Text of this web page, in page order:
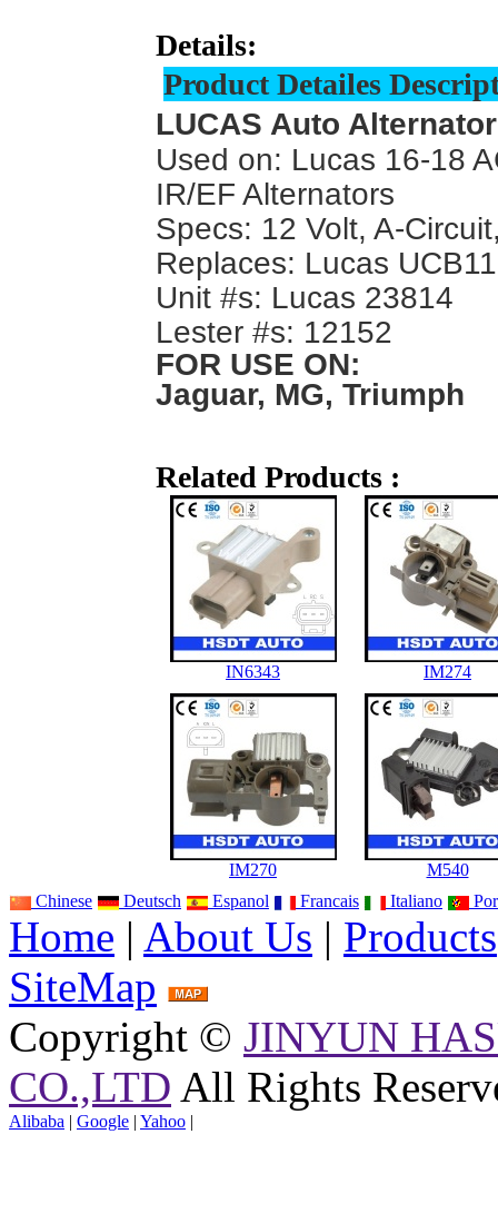
Details:
Product Detailes
LUCAS Auto
Used on: Lucas 16-18
IR/EF Alternators
Specs: 12 Volt, A-
Replaces: Lucas
Unit #s: Lucas 23814
Lester #s: 12152
FOR USE ON:
Jaguar, MG, Triumph
Related Products :
IN6343 IM274
IM270
M540
Chinese
Deutsch Espanol Francais Italiano
Home | About Us | Products
SiteMap
Copyright © JINYUN
CO.,LTD All Rights
Alibaba | Google | Yahoo |